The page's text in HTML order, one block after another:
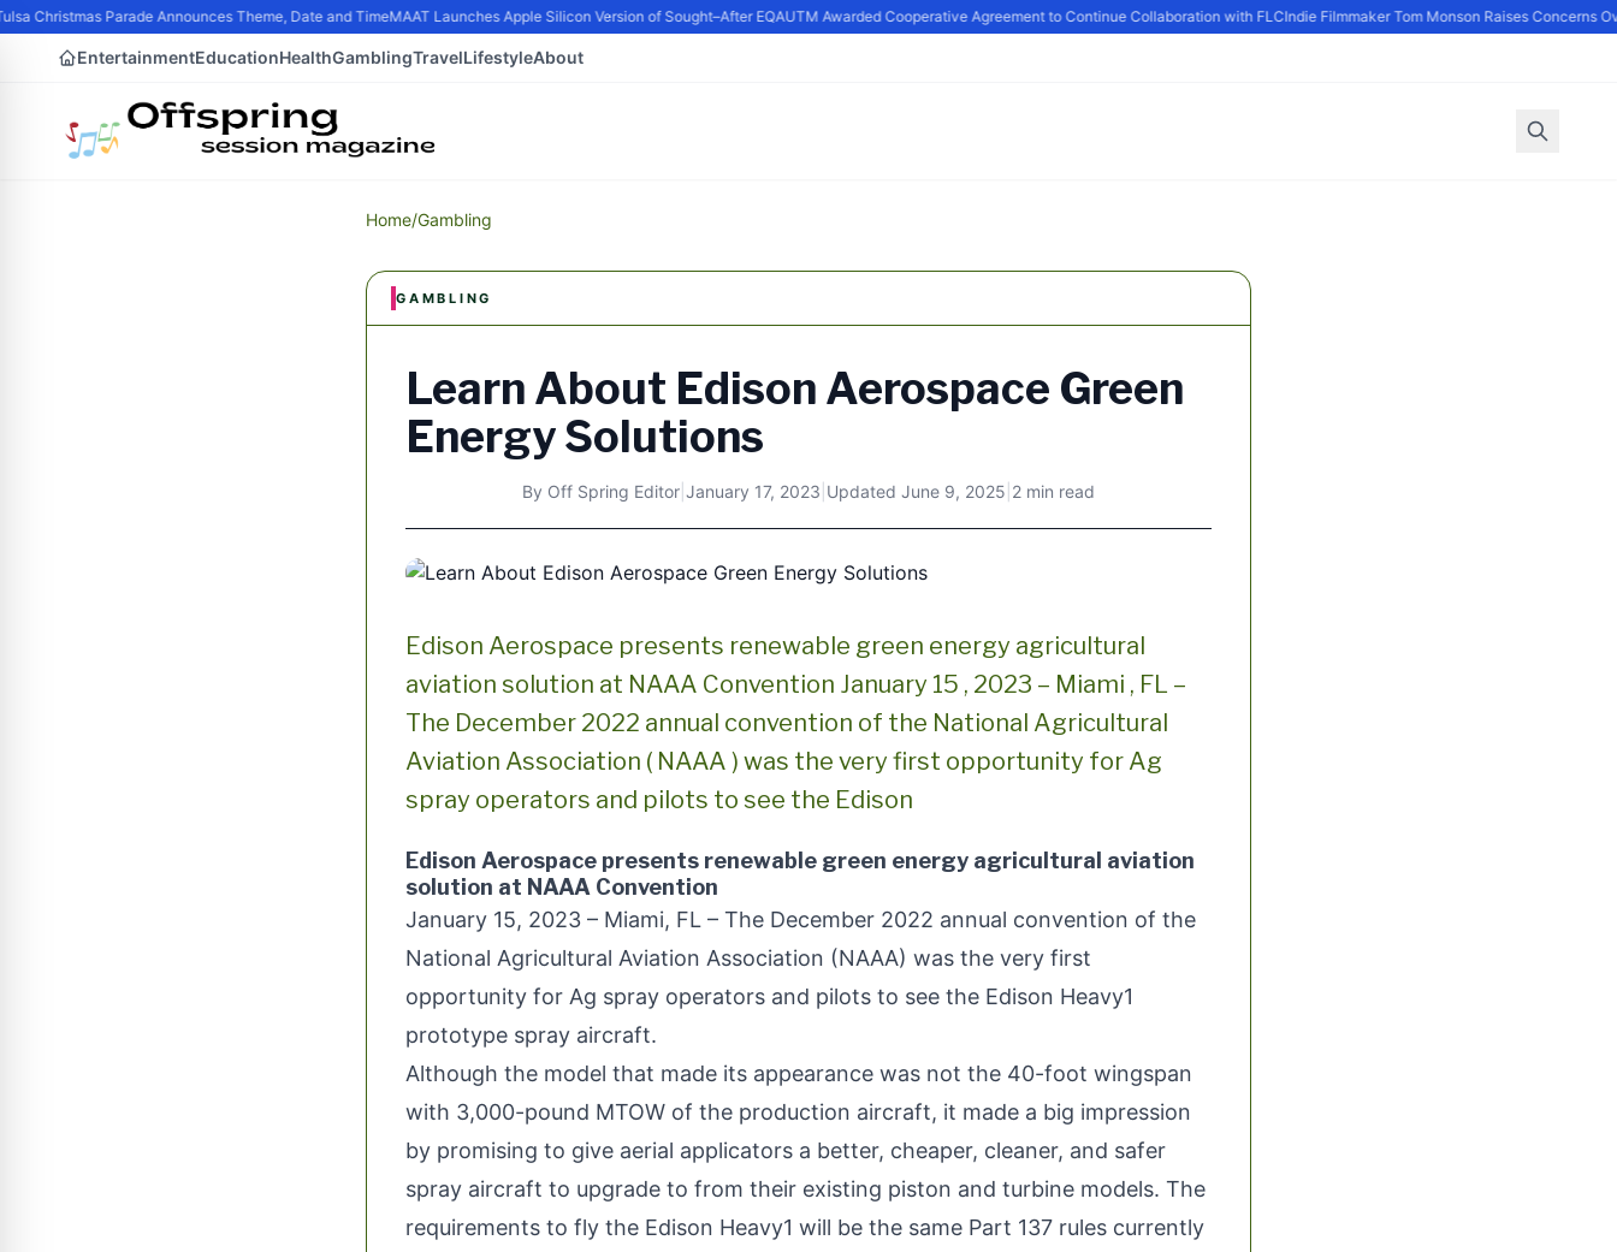
Christmas Parade Announces Theme, Date and TimeMAAT Launches Apple Silicon Version of Sought–After EQAUTM Awarded Cooperative Agreement to Continue Collaboration with FLCIndie Filmmaker Tom Monson Raises Concerns
EntertainmentEducationHealthGamblingTravelLifestyleAbout
Home/Gambling
GAMBLING
Learn About Edison Aerospace Green
Energy Solutions
By Off Spring Editor January 17, 2023 Updated June 9, 2025 2 min read
Edison Aerospace presents renewable green energy agricultural
aviation solution at NAAA Convention January 15 , 2023 – Miami , FL –
The December 2022 annual convention of the National Agricultural
Aviation Association ( NAAA ) was the very first opportunity for Ag
spray operators and pilots to see the Edison
Edison Aerospace presents renewable green energy agricultural aviation
solution at NAAA Convention
January 15, 2023 – Miami, FL – The December 2022 annual convention of the
National Agricultural Aviation Association (NAAA) was the very first
opportunity for Ag spray operators and pilots to see the Edison Heavy1
prototype spray aircraft.
Although the model that made its appearance was not the 40-foot wingspan
with 3,000-pound MTOW of the production aircraft, it made a big impression
by promising to give aerial applicators a better, cheaper, cleaner, and safer
spray aircraft to upgrade to from their existing piston and turbine models. The
requirements to fly the Edison Heavy1 will be the same Part 137 rules currently